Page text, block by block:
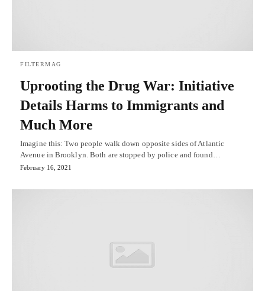
FILTERMAG
Uprooting the Drug War: Initiative
Details Harms to Immigrants and
Much More
Imagine this: Two people walk down opposite sides of Atlantic
Avenue in Brooklyn. Both are stopped by police and found…
February 16, 2021